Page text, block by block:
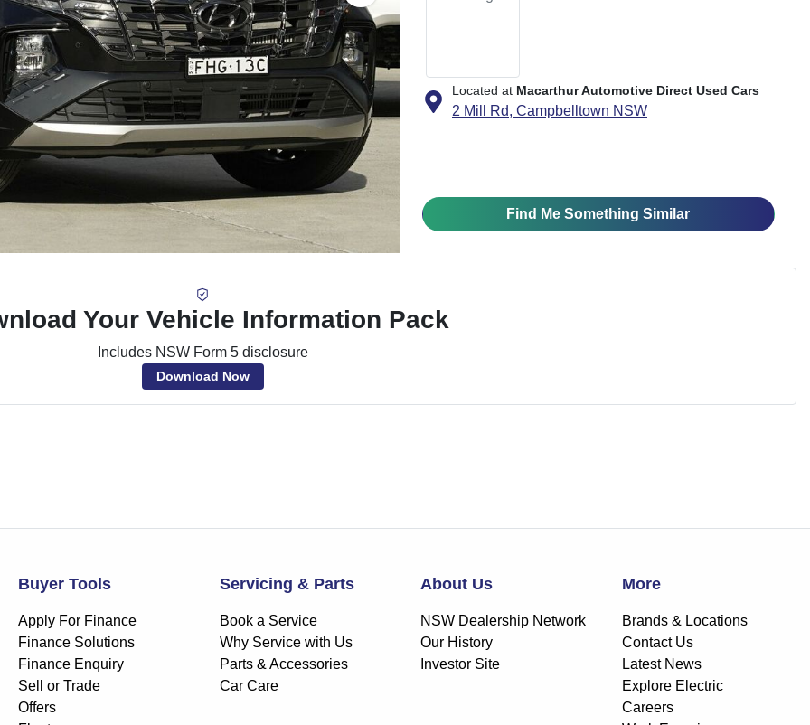
Located at Macarthur Automotive Direct Used Cars
2 Mill Rd, Campbelltown NSW
Find Me Something Similar
Your Vehicle Information Pack
Includes NSW Form 5 disclosure
Download Now
Buyer Tools
Apply For Finance
Finance Solutions
Finance Enquiry
Sell or Trade
Offers
Servicing & Parts
Book a Service
Why Service with Us
Parts & Accessories
Car Care
About Us
NSW Dealership Network
Our History
Investor Site
More
Brands & Locations
Contact Us
Latest News
Explore Electric
Careers